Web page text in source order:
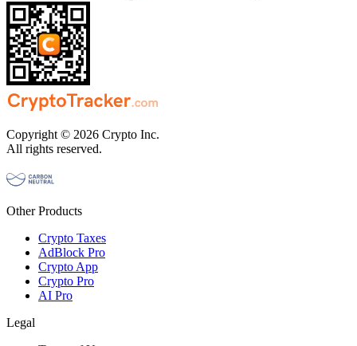
Copyright © 2026 Crypto Inc.
All rights reserved.
Other Products
Crypto Taxes
AdBlock Pro
Crypto App
Crypto Pro
AI Pro
Legal